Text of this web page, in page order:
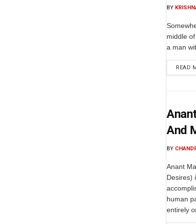
BY
middle
a man
READ
And
BY
Anant
Desires)
human
entirely